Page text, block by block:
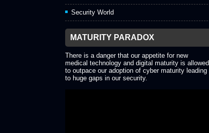
Security World
MATURITY PARADOX
There is a danger that our appetite for new
medical technology and digital maturity is allowed
to outpace our adoption of cyber maturity leading
to huge gaps in our security.